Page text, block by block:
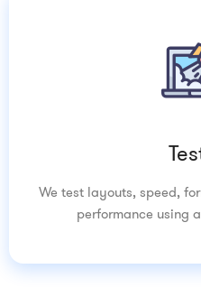
We test layouts, speed,
performance using